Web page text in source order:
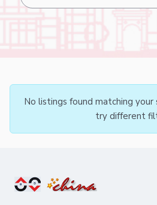
No listings found matching your
try different